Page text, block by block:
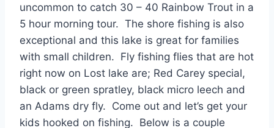
uncommon to catch 30 – 40 Rainbow Trout in a
5 hour morning tour. The shore fishing is also
exceptional and this lake is great for families
with small children. Fly fishing flies that are hot
right now on Lost lake are; Red Carey special,
black or green spratley, black micro leech and
an Adams dry fly. Come out and let’s get your
kids hooked on fishing. Below is a couple